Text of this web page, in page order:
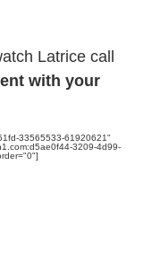
Latrice call
with your
33565533-61920621"
3209-4d99-